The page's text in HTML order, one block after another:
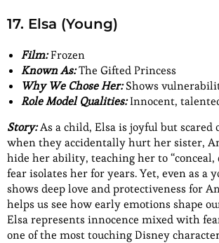
17. Elsa (Young)
Film:Frozen
Known As:The Gifted Princess
Why We Chose Her:Shows
Role Model Qualities:Innocent,
Story:As a child, Elsa is joyful but scared
when they accidentally hurt her sister,
hide her ability, teaching her to “conceal,
fear isolates her for years. Yet, even as a
shows deep love and protectiveness for
helps us see how early emotions shape
Elsa represents innocence mixed with
one of the most touching Disney